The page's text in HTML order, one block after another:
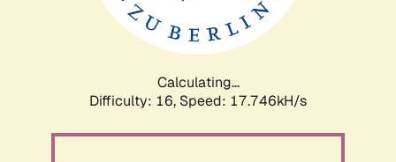
Calculating...
Difficulty: 16, Speed: 17.746kH/s